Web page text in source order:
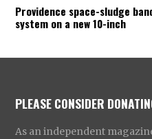
Providence space-sludge
system on a new 10-inch
PLEASE CONSIDER
As an independent